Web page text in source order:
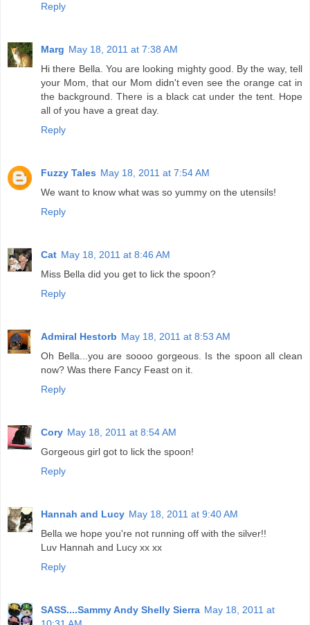
Reply
Marg May 18, 2011 at 7:38 AM
Hi there Bella. You are looking mighty good. By the way, tell
your Mom, that our Mom didn't even see the orange cat in
the background. There is a black cat under the tent. Hope
all of you have a great day.
Reply
Fuzzy Tales May 18, 2011 at 7:54 AM
We want to know what was so yummy on the utensils!
Reply
Cat May 18, 2011 at 8:46 AM
Miss Bella did you get to lick the spoon?
Reply
Admiral Hestorb May 18, 2011 at 8:53 AM
Oh Bella...you are soooo gorgeous. Is the spoon all clean
now? Was there Fancy Feast on it.
Reply
Cory May 18, 2011 at 8:54 AM
Gorgeous girl got to lick the spoon!
Reply
Hannah and Lucy May 18, 2011 at 9:40 AM
Bella we hope you're not running off with the silver!!
Luv Hannah and Lucy xx xx
Reply
SASS....Sammy Andy Shelly Sierra May 18, 2011 at